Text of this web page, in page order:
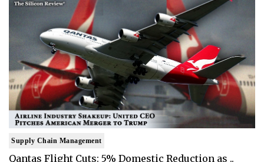
Supply Chain Management
Qantas Flight Cuts: 5% Domestic Reduction as ..